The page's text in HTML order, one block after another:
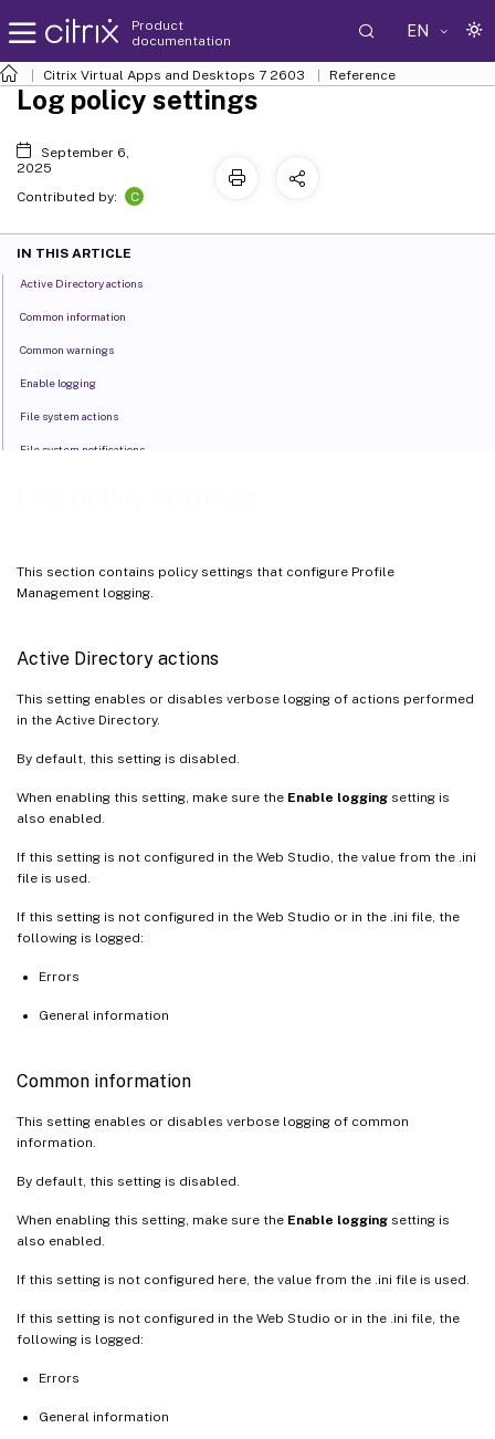
Product
documentation
EN
Citrix Virtual Apps and Desktops 7 2603 Reference
This section contains policy settings that configure Profile
Management logging.
Active Directory actions
This setting enables or disables verbose logging of actions performed
in the Active Directory.
By default, this setting is disabled.
When enabling this setting, make sure the Enable logging setting is
also enabled.
If this setting is not configured in the Web Studio, the value from the .ini
file is used.
If this setting is not configured in the Web Studio or in the .ini file, the
following is logged:
Errors
General information
Common information
This setting enables or disables verbose logging of common
information.
By default, this setting is disabled.
When enabling this setting, make sure the Enable logging setting is
also enabled.
If this setting is not configured here, the value from the .ini file is used.
If this setting is not configured in the Web Studio or in the .ini file, the
following is logged:
Errors
General information
Log policy settings
September 6,
2025
Contributed by:
C
IN THIS ARTICLE
Active Directory actions
Common information
Common warnings
Enable logging
File system actions
File system notifications
Registry differences at logoff